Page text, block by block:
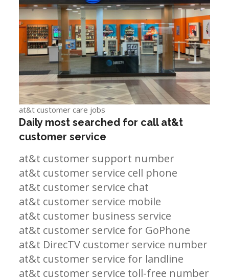
at&t customer care jobs
Daily most searched for call at&t
customer service
at&t customer support number
at&t customer service cell phone
at&t customer service chat
at&t customer service mobile
at&t customer business service
at&t customer service for GoPhone
at&t DirecTV customer service number
at&t customer service for landline
at&t customer service toll-free number